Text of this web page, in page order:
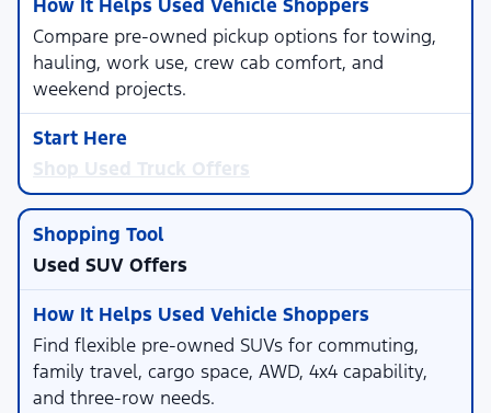
Compare pre-owned pickup options for towing,
hauling, work use, crew cab comfort, and
weekend projects.
Shop Used Truck Offers
Used SUV Offers
Find flexible pre-owned SUVs for commuting,
family travel, cargo space, AWD, 4x4 capability,
and three-row needs.